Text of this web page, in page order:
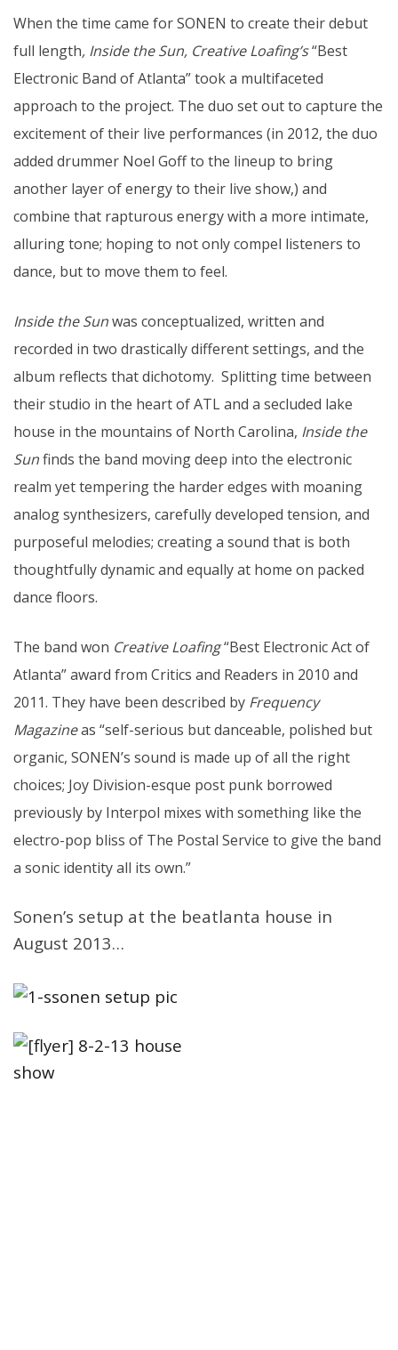
When the time came for SONEN to create their debut
full length, Inside the Sun, Creative Loafing’s“Best
Electronic Band of Atlanta” took a multifaceted
approach to the project. The duo set out to capture the
excitement of their live performances (in 2012, the duo
added drummer Noel Goff to the lineup to bring
another layer of energy to their live show,) and
combine that rapturous energy with a more intimate,
alluring tone; hoping to not only compel listeners to
dance, but to move them to feel.
Inside the Sunwas conceptualized, written and
recorded in two drastically different settings, and the
album reflects that dichotomy. Splitting time between
their studio in the heart of ATL and a secluded lake
house in the mountains of North Carolina, Inside the
Sunfinds the band moving deep into the electronic
realm yet tempering the harder edges with moaning
analog synthesizers, carefully developed tension, and
purposeful melodies; creating a sound that is both
thoughtfully dynamic and equally at home on packed
dance floors.
The band won Creative Loafing“Best Electronic Act of
Atlanta” award from Critics and Readers in 2010 and
2011. They have been described by Frequency
Magazineas “self-serious but danceable, polished but
organic, SONEN’s sound is made up of all the right
choices; Joy Division-esque post punk borrowed
previously by Interpol mixes with something like the
electro-pop bliss of The Postal Service to give the band
a sonic identity all its own.”
Sonen’s setup at the beatlanta house in
August 2013…